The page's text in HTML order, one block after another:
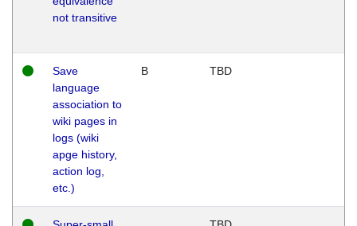
not transitive
Save
language
association to
wiki pages in
logs (wiki
apge history,
action log,
etc.)
B TBD